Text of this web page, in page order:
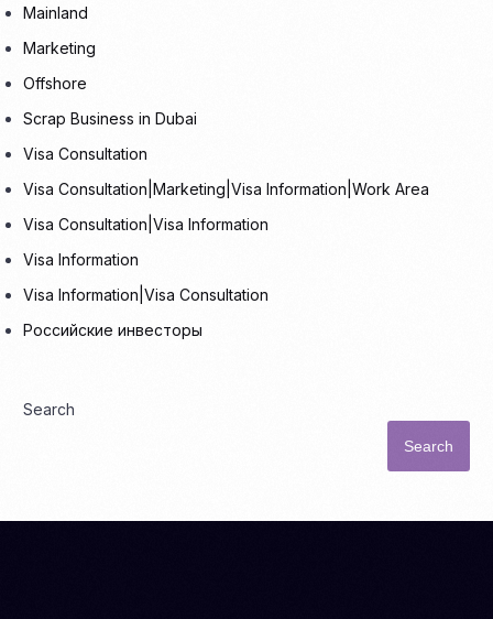
Mainland
Marketing
Offshore
Scrap Business in Dubai
Visa Consultation
Visa Consultation|Marketing|Visa Information|Work Area
Visa Consultation|Visa Information
Visa Information
Visa Information|Visa Consultation
Российские инвесторы
Search
Search